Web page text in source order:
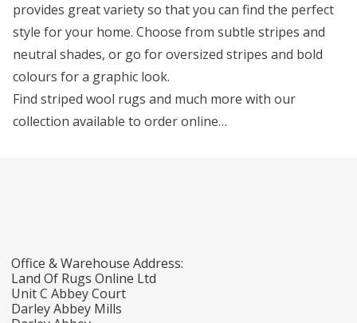
provides great variety so that you can find the perfect
style for your home. Choose from subtle stripes and
neutral shades, or go for oversized stripes and bold
colours for a graphic look.
Find striped wool rugs and much more with our
collection available to order online…
Office & Warehouse Address:
Land Of Rugs Online Ltd
Unit C Abbey Court
Darley Abbey Mills